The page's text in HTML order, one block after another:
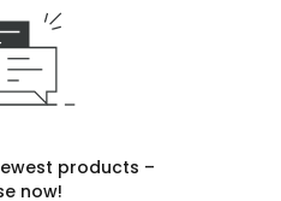
products –
now!